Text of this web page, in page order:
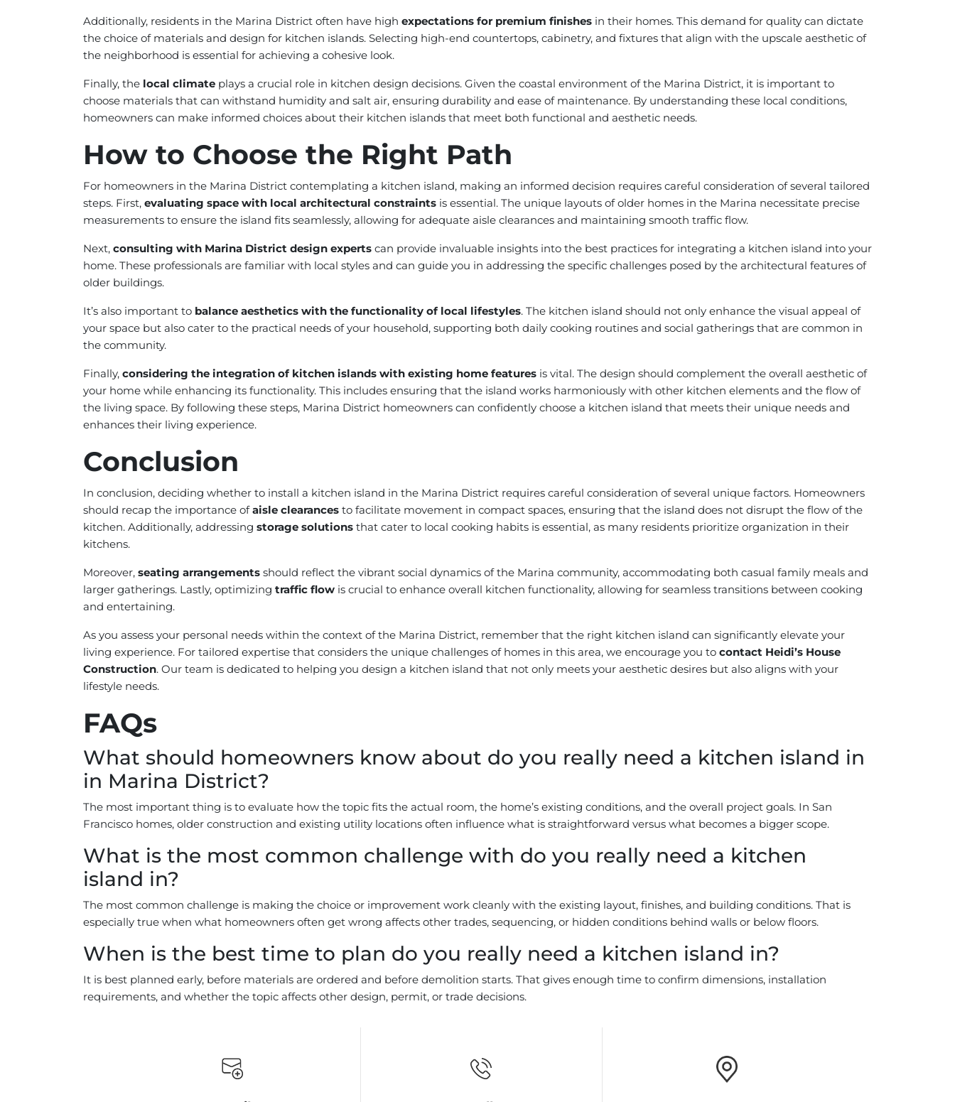
Additionally, residents in the Marina District often have high expectations for premium finishes in their homes. This demand for quality can dictate
the choice of materials and design for kitchen islands. Selecting high-end countertops, cabinetry, and fixtures that align with the upscale aesthetic of
the neighborhood is essential for achieving a cohesive look.
Finally, the local climate plays a crucial role in kitchen design decisions. Given the coastal environment of the Marina District, it is important to
choose materials that can withstand humidity and salt air, ensuring durability and ease of maintenance. By understanding these local conditions,
homeowners can make informed choices about their kitchen islands that meet both functional and aesthetic needs.
How to Choose the Right Path
For homeowners in the Marina District contemplating a kitchen island, making an informed decision requires careful consideration of several tailored
steps. First, evaluating space with local architectural constraints is essential. The unique layouts of older homes in the Marina necessitate precise
measurements to ensure the island fits seamlessly, allowing for adequate aisle clearances and maintaining smooth traffic flow.
Next, consulting with Marina District design experts can provide invaluable insights into the best practices for integrating a kitchen island into your
home. These professionals are familiar with local styles and can guide you in addressing the specific challenges posed by the architectural features of
older buildings.
It’s also important to balance aesthetics with the functionality of local lifestyles. The kitchen island should not only enhance the visual appeal of
your space but also cater to the practical needs of your household, supporting both daily cooking routines and social gatherings that are common in
the community.
Finally, considering the integration of kitchen islands with existing home features is vital. The design should complement the overall aesthetic of
your home while enhancing its functionality. This includes ensuring that the island works harmoniously with other kitchen elements and the flow of
the living space. By following these steps, Marina District homeowners can confidently choose a kitchen island that meets their unique needs and
enhances their living experience.
Conclusion
In conclusion, deciding whether to install a kitchen island in the Marina District requires careful consideration of several unique factors. Homeowners
should recap the importance ofaisle clearances to facilitate movement in compact spaces, ensuring that the island does not disrupt the flow of the
kitchen. Additionally, addressing storage solutions that cater to local cooking habits is essential, as many residents prioritize organization in their
kitchens.
Moreover, seating arrangements should reflect the vibrant social dynamics of the Marina community, accommodating both casual family meals and
larger gatherings. Lastly, optimizing traffic flow is crucial to enhance overall kitchen functionality, allowing for seamless transitions between cooking
and entertaining.
As you assess your personal needs within the context of the Marina District, remember that the right kitchen island can significantly elevate your
living experience. For tailored expertise that considers the unique challenges of homes in this area, we encourage you to contact Heidi’s House
Construction. Our team is dedicated to helping you design a kitchen island that not only meets your aesthetic desires but also aligns with your
lifestyle needs.
FAQs
What should homeowners know about do you really need a kitchen island in
in Marina District?
The most important thing is to evaluate how the topic fits the actual room, the home’s existing conditions, and the overall project goals. In San
Francisco homes, older construction and existing utility locations often influence what is straightforward versus what becomes a bigger scope.
What is the most common challenge with do you really need a kitchen
island in?
The most common challenge is making the choice or improvement work cleanly with the existing layout, finishes, and building conditions. That is
especially true when what homeowners often get wrong affects other trades, sequencing, or hidden conditions behind walls or below floors.
When is the best time to plan do you really need a kitchen island in?
It is best planned early, before materials are ordered and before demolition starts. That gives enough time to confirm dimensions, installation
requirements, and whether the topic affects other design, permit, or trade decisions.